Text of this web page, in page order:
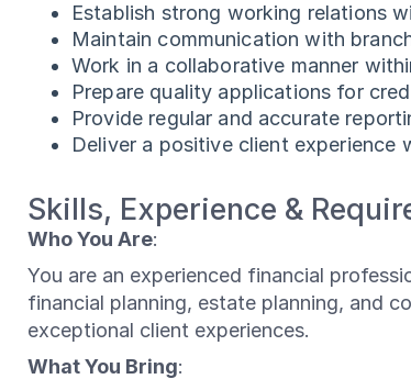
Establish strong working relations
Maintain communication with
Work in a collaborative manner
Prepare quality applications for
Provide regular and accurate
Deliver a positive client
Skills, Experience &
Who You Are:
You are an experienced financial
financial planning, estate planning, and
exceptional client experiences.
What You Bring: